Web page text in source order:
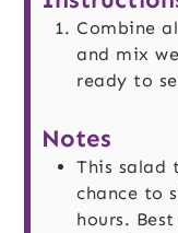
Combine
and mix
ready to
Notes
This salad
chance to
hours.